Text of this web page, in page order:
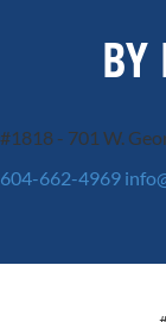
BY
#1818 - 701 W.
604-662-4969